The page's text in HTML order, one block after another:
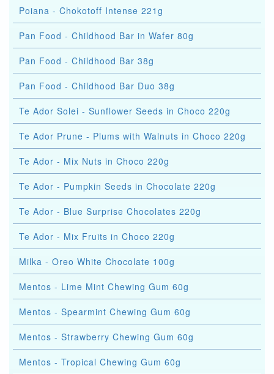
Poiana - Chokotoff Intense 221g
Pan Food - Childhood Bar in Wafer 80g
Pan Food - Childhood Bar 38g
Pan Food - Childhood Bar Duo 38g
Te Ador Solei - Sunflower Seeds in Choco 220g
Te Ador Prune - Plums with Walnuts in Choco 220g
Te Ador - Mix Nuts in Choco 220g
Te Ador - Pumpkin Seeds in Chocolate 220g
Te Ador - Blue Surprise Chocolates 220g
Te Ador - Mix Fruits in Choco 220g
Milka - Oreo White Chocolate 100g
Mentos - Lime Mint Chewing Gum 60g
Mentos - Spearmint Chewing Gum 60g
Mentos - Strawberry Chewing Gum 60g
Mentos - Tropical Chewing Gum 60g